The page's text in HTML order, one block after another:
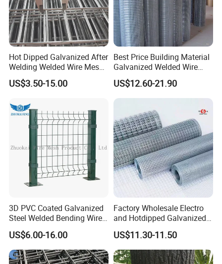
Packaging & Shipping
Hot Dipped Galvanized After
Welding Welded Wire Mesh
Panel
US$3.50-15.00
Best Price Building Material
Galvanized Welded Wire
Mesh on Sale
US$12.60-21.90
3D PVC Coated Galvanized
Steel Welded Bending Wire
Mesh Panel Garden Fence
US$6.00-16.00
Factory Wholesale Electro
and Hotdipped Galvanized
PVC Coating Welded Wire
Mesh for Building Material
and Fence with Roll and
Panels
US$11.30-11.50